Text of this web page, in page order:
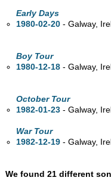
Early Days
1980-02-20 - Galway,
Boy Tour
1980-12-18 - Galway,
October Tour
1982-01-23 - Galway,
War Tour
1982-12-19 - Galway,
We found 21 different